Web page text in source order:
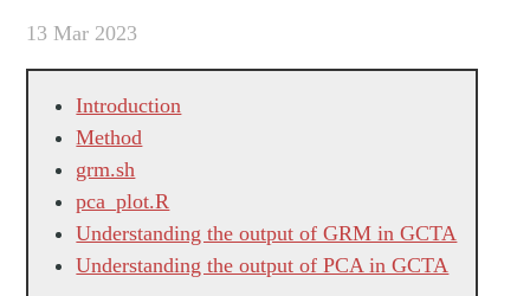
13 Mar 2023
Introduction
Method
grm.sh
pca_plot.R
Understanding the output of GRM in GCTA
Understanding the output of PCA in GCTA